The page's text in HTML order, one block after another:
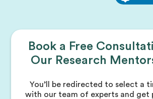
Book a Free
Our Research
You’ll be redirected to select a
with our team of experts and get